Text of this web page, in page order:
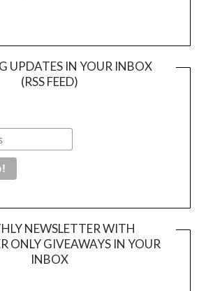
UPDATES IN YOUR INBOX
(RSS FEED)
NEWSLETTER WITH
ONLY GIVEAWAYS IN YOUR
INBOX